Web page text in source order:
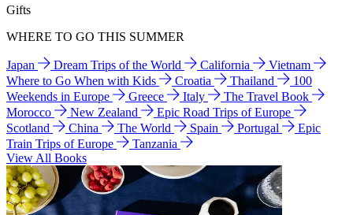
Gifts
WHERE TO GO THIS SUMMER
Japan Dream Trips of the World California
Vietnam
Where to Go When with Kids
Croatia Thailand
100
Weekends in Europe
Greece Italy
The Travel Book
Morocco
New Zealand
Epic Road Trips of Europe
Scotland
China The World Spain Portugal
Epic
Train Trips of Europe
Tanzania
View All Books